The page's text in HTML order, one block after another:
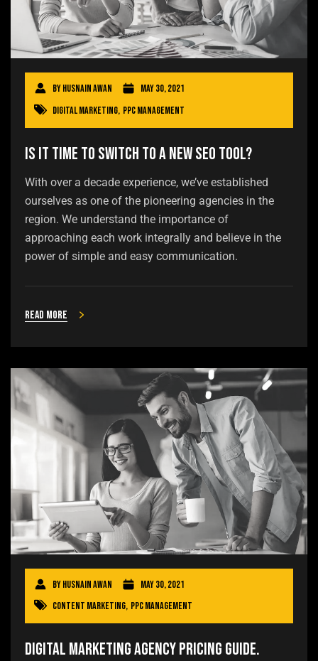
ByHusnain Awan
May 30, 2021
Digital Marketing, PPC Management
Is It Time to Switch to a New SEO Tool?
With over a decade experience, we’ve established
ourselves as one of the pioneering agencies in the
region. We understand the importance of
approaching each work integrally and believe in the
power of simple and easy communication.
Read more
ByHusnain Awan
May 30, 2021
Content Marketing, PPC Management
Digital Marketing Agency Pricing Guide.